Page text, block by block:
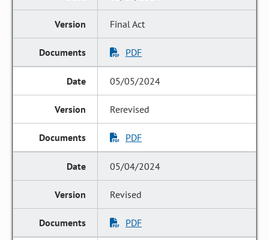
Final Act
PDF
05/05/2024
Rerevised
PDF
05/04/2024
Revised
PDF